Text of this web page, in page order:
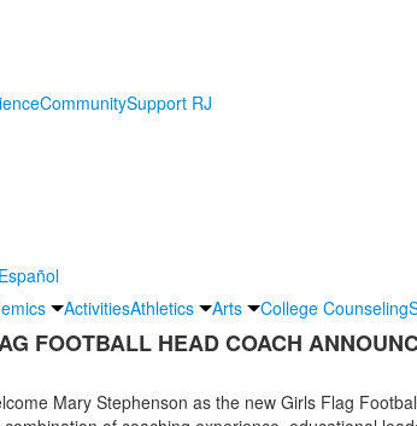
CommunitySupport RJ
ActivitiesAthletics Arts College Counseling
FOOTBALL HEAD COACH
Mary Stephenson as the new Girls Flag